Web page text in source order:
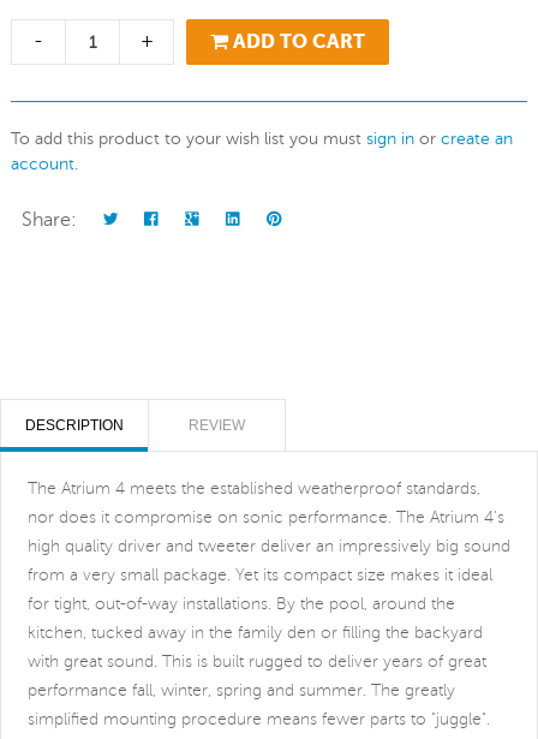
- + ADD TO CART
To add this product to your wish list you must sign in or create an
account.
Share:
DESCRIPTION REVIEW
The Atrium 4 meets the established weatherproof standards,
nor does it compromise on sonic performance. The Atrium 4's
high quality driver and tweeter deliver an impressively big sound
from a very small package. Yet its compact size makes it ideal
for tight, out-of-way installations. By the pool, around the
kitchen, tucked away in the family den or filling the backyard
with great sound. This is built rugged to deliver years of great
performance fall, winter, spring and summer. The greatly
simplified mounting procedure means fewer parts to "juggle".